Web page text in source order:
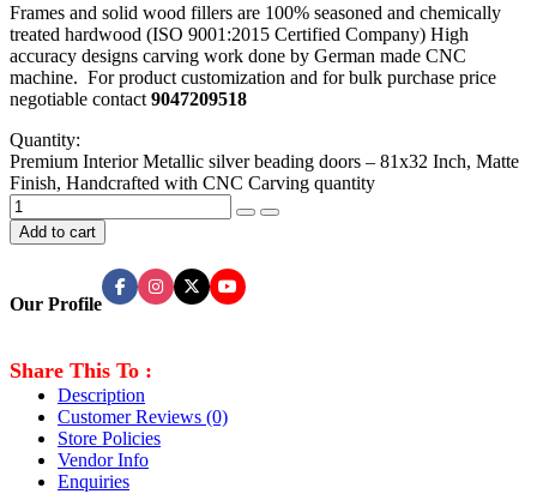
Frames and solid wood fillers are 100% seasoned and chemically
treated hardwood (ISO 9001:2015 Certified Company) High
accuracy designs carving work done by German made CNC
machine. For product customization and for bulk purchase price
negotiable contact 9047209518
Quantity:
Premium Interior Metallic silver beading doors – 81x32 Inch, Matte
Finish, Handcrafted with CNC Carving quantity
Add to cart
Our Profile
Share This To :
Description
Customer Reviews (0)
Store Policies
Vendor Info
Enquiries